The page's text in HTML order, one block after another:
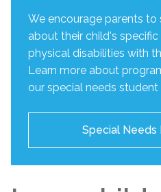
We encourage parents to
about their child's specific
physical disabilities with
Learn more about
our special needs
Special Needs